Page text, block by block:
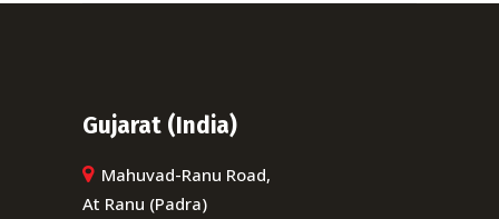
Gujarat (India)
Mahuvad-Ranu Road,
At Ranu (Padra)